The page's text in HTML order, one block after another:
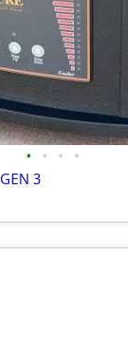
• • • •
3